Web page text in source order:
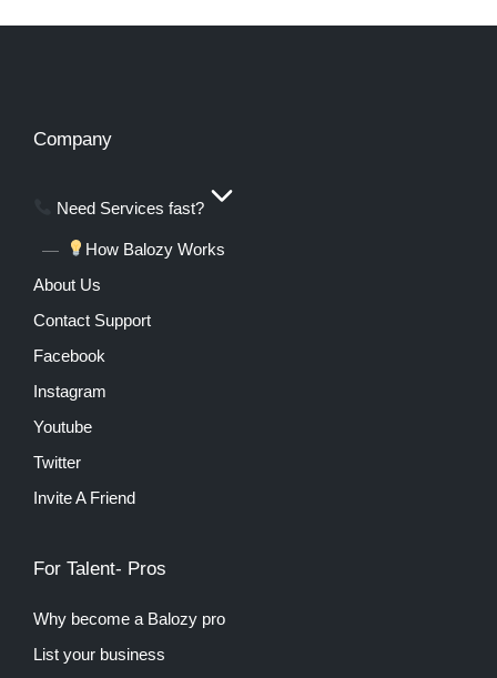
Company
Need Services fast?
How Balozy Works
About Us
Contact Support
Facebook
Instagram
Youtube
Twitter
Invite A Friend
For Talent- Pros
Why become a Balozy pro
List your business